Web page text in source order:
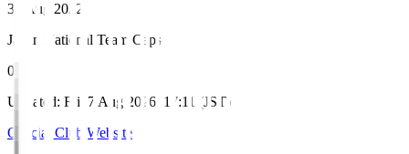
31 Aug 2022
Japan National Team Caps
0
Updated: Fri, 7 Aug 2026, 17:11 (JST)
Official Club Website